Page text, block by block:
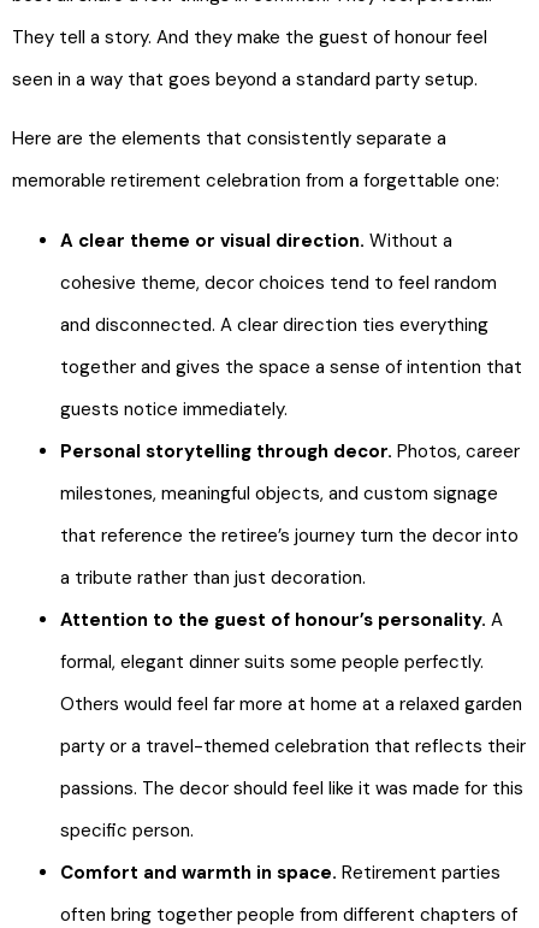
They tell a story. And they make the guest of honour feel
seen in a way that goes beyond a standard party setup.
Here are the elements that consistently separate a
memorable retirement celebration from a forgettable one:
A clear theme or visual direction. Without a
cohesive theme, decor choices tend to feel random
and disconnected. A clear direction ties everything
together and gives the space a sense of intention that
guests notice immediately.
Personal storytelling through decor. Photos, career
milestones, meaningful objects, and custom signage
that reference the retiree’s journey turn the decor into
a tribute rather than just decoration.
Attention to the guest of honour’s personality. A
formal, elegant dinner suits some people perfectly.
Others would feel far more at home at a relaxed garden
party or a travel-themed celebration that reflects their
passions. The decor should feel like it was made for this
specific person.
Comfort and warmth in space. Retirement parties
often bring together people from different chapters of